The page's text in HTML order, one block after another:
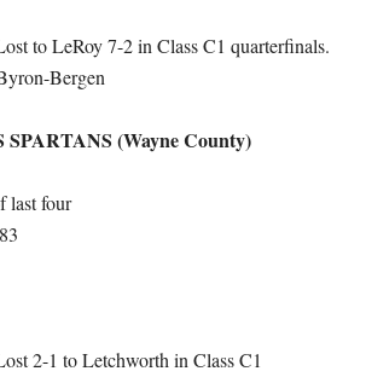
to LeRoy 7-2 in Class C1 quarterfinals.
Bergen
SPARTANS (Wayne County)
last four
2-1 to Letchworth in Class C1